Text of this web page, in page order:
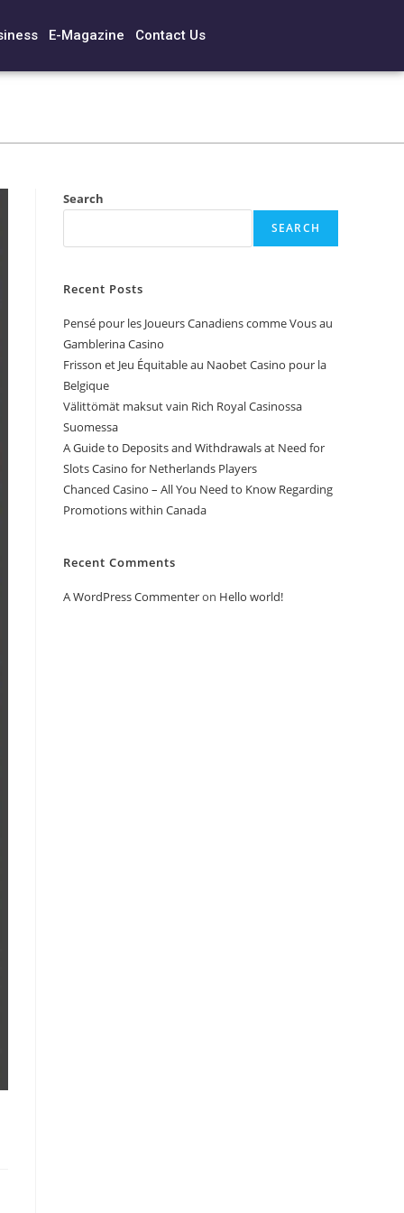
E-Magazine Contact Us
Search
SEARCH
Recent Posts
Pensé pour les Joueurs Canadiens comme Vous au
Gamblerina Casino
Frisson et Jeu Équitable au Naobet Casino pour la
Belgique
Välittömät maksut vain Rich Royal Casinossa
Suomessa
A Guide to Deposits and Withdrawals at Need for
Slots Casino for Netherlands Players
Chanced Casino – All You Need to Know Regarding
Promotions within Canada
Recent Comments
A WordPress Commenteron Hello world!